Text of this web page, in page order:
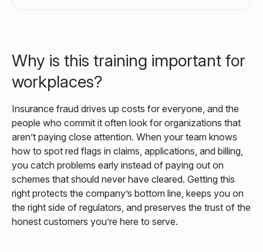
Why is this training important for
workplaces?
Insurance fraud drives up costs for everyone, and the
people who commit it often look for organizations that
aren’t paying close attention. When your team knows
how to spot red flags in claims, applications, and billing,
you catch problems early instead of paying out on
schemes that should never have cleared. Getting this
right protects the company’s bottom line, keeps you on
the right side of regulators, and preserves the trust of the
honest customers you’re here to serve.